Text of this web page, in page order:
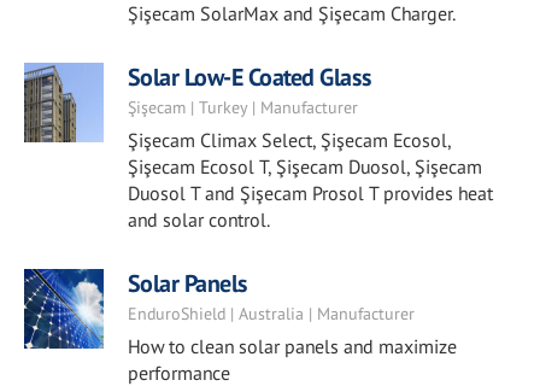
Şişecam SolarMax and Şişecam Charger.
Solar Low-E Coated Glass
Şişecam | Turkey | Manufacturer
Şişecam Climax Select, Şişecam Ecosol,
Şişecam Ecosol T, Şişecam Duosol, Şişecam
Duosol T and Şişecam Prosol T provides heat
and solar control.
Solar Panels
EnduroShield | Australia | Manufacturer
How to clean solar panels and maximize
performance